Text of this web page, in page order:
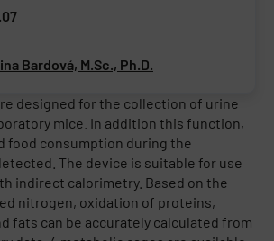
Bardová, M.Sc., Ph.D.
designed for the collection of urine
mice. In addition this function,
food consumption during the
The device is suitable for use
indirect calorimetry. Based on the
nitrogen, oxidation of proteins,
fats can be accurately calculated from